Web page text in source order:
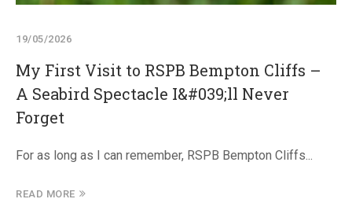
19/05/2026
My First Visit to RSPB Bempton Cliffs –
A Seabird Spectacle I&#039;ll Never
Forget
For as long as I can remember, RSPB Bempton Cliffs...
READ MORE